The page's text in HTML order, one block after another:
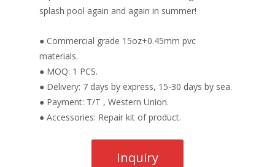
splash pool again and again in summer!
● Commercial grade 15oz+0.45mm pvc
materials.
● MOQ: 1 PCS.
● Delivery: 7 days by express, 15-30 days by sea.
● Payment: T/T , Western Union.
● Accessories: Repair kit of product.